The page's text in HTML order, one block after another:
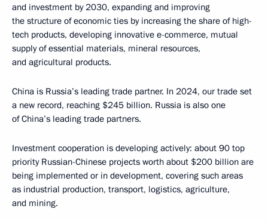
and investment by 2030, expanding and improving
the structure of economic ties by increasing the share of high-
tech products, developing innovative e-commerce, mutual
supply of essential materials, mineral resources,
and agricultural products.
China is Russia’s leading trade partner. In 2024, our trade set
a new record, reaching $245 billion. Russia is also one
of China’s leading trade partners.
Investment cooperation is developing actively: about 90 top
priority Russian-Chinese projects worth about $200 billion are
being implemented or in development, covering such areas
as industrial production, transport, logistics, agriculture,
and mining.